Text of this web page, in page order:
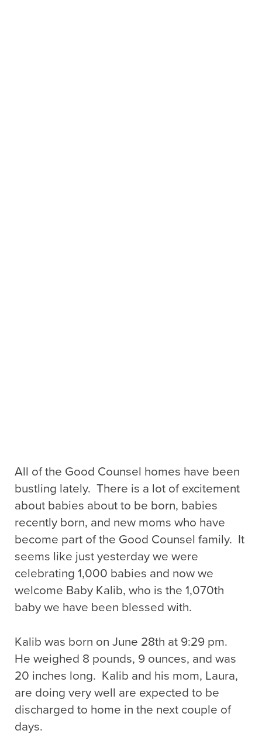
All of the Good Counsel homes have been
bustling lately. There is a lot of excitement
about babies about to be born, babies
recently born, and new moms who have
become part of the Good Counsel family. It
seems like just yesterday we were
celebrating 1,000 babies and now we
welcome Baby Kalib, who is the 1,070th
baby we have been blessed with.
Kalib was born on June 28th at 9:29 pm.
He weighed 8 pounds, 9 ounces, and was
20 inches long. Kalib and his mom, Laura,
are doing very well are expected to be
discharged to home in the next couple of
days.